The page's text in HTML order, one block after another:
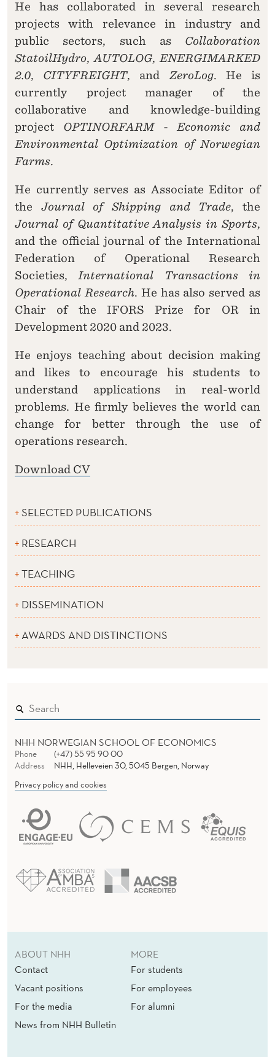
He has collaborated in several research
projects with relevance in industry and
public sectors, such as Collaboration
StatoilHydro, AUTOLOG, ENERGIMARKED
2.0, CITYFREIGHT, and ZeroLog. He is
currently project manager of the
collaborative and knowledge-building
project OPTINORFARM - Economic and
Environmental Optimization of Norwegian
Farms.
He currently serves as Associate Editor of
the Journal of Shipping and Trade, the
Journal of Quantitative Analysis in Sports,
and the official journal of the International
Federation of Operational Research
Societies, International Transactions in
Operational Research. He has also served as
Chair of the IFORS Prize for OR in
Development 2020 and 2023.
He enjoys teaching about decision making
and likes to encourage his students to
understand applications in real-world
problems. He firmly believes the world can
change for better through the use of
operations research.
Download CV
SELECTED PUBLICATIONS
RESEARCH
TEACHING
DISSEMINATION
AWARDS AND DISTINCTIONS
NHH NORWEGIAN SCHOOL OF ECONOMICS
Phone
(+47) 55 95 90 00
Address
NHH, Helleveien 30, 5045 Bergen, Norway
Privacy policy and cookies
ABOUT NHH
Contact
Vacant positions
For the media
News from NHH Bulletin
MORE
For students
For employees
For alumni